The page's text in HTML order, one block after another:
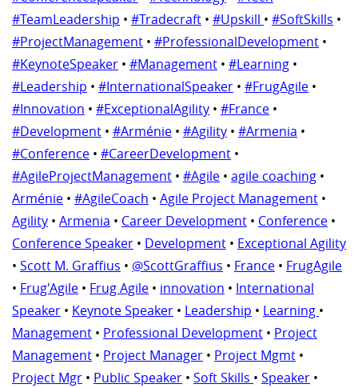
#TeamLeadership • #Tradecraft • #Upskill • #SoftSkills •
#ProjectManagement • #ProfessionalDevelopment •
#KeynoteSpeaker • #Management • #Learning •
#Leadership • #InternationalSpeaker • #FrugAgile •
#Innovation • #ExceptionalAgility • #France •
#Development • #Arménie • #Agility • #Armenia •
#Conference • #CareerDevelopment •
#AgileProjectManagement • #Agile • agile coaching •
Arménie • #AgileCoach • Agile Project Management •
Agility • Armenia • Career Development • Conference •
Conference Speaker • Development • Exceptional Agility
• Scott M. Graffius • @ScottGraffius • France • FrugAgile
• Frug'Agile • Frug Agile • innovation • International
Speaker • Keynote Speaker • Leadership • Learning •
Management • Professional Development • Project
Management • Project Manager • Project Mgmt •
Project Mgr • Public Speaker • Soft Skills • Speaker •